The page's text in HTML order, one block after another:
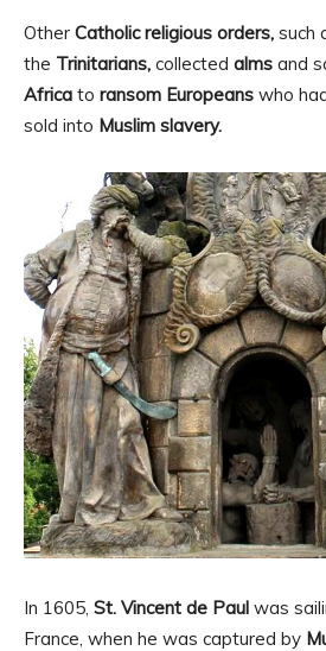
Other Catholic religious orders, such
the Trinitarians, collected alms and
Africa to ransom Europeans who
sold into Muslim slavery.
In 1605, St. Vincent de Paul was
France, when he was captured by